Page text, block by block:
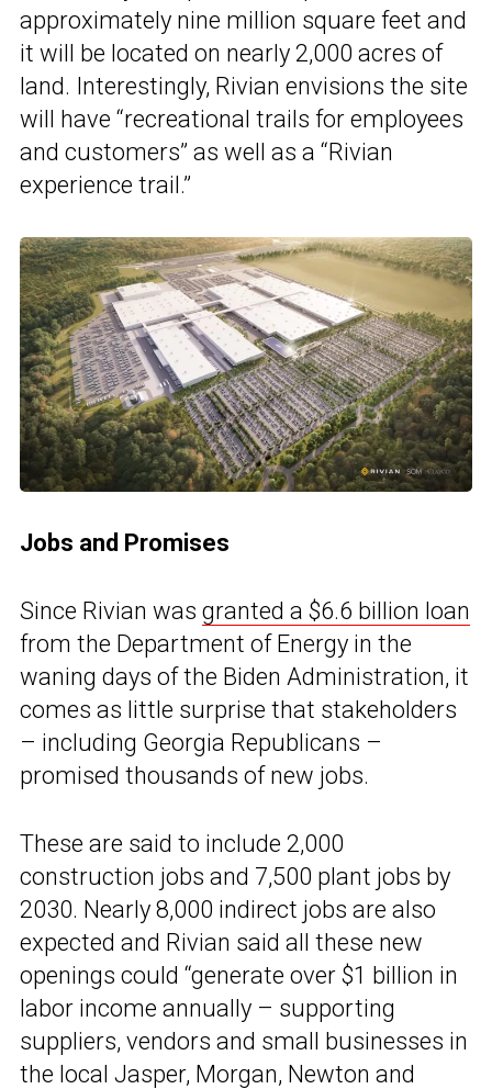
approximately nine million square feet and
it will be located on nearly 2,000 acres of
land. Interestingly, Rivian envisions the site
will have “recreational trails for employees
and customers” as well as a “Rivian
experience trail.”
Jobs and Promises
Since Rivian was granted a $6.6 billion loan
from the Department of Energy in the
waning days of the Biden Administration, it
comes as little surprise that stakeholders
– including Georgia Republicans –
promised thousands of new jobs.
These are said to include 2,000
construction jobs and 7,500 plant jobs by
2030. Nearly 8,000 indirect jobs are also
expected and Rivian said all these new
openings could “generate over $1 billion in
labor income annually – supporting
suppliers, vendors and small businesses in
the local Jasper, Morgan, Newton and